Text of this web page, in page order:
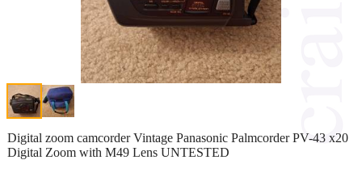
Digital zoom camcorder Vintage Panasonic Palmcorder PV-43 x20
Digital Zoom with M49 Lens UNTESTED